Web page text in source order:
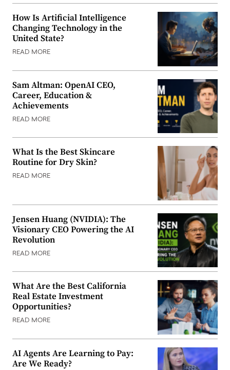
How Is Artificial Intelligence
Changing Technology in the
United State?
READ MORE
Sam Altman: OpenAI CEO,
Career, Education &
Achievements
READ MORE
What Is the Best Skincare
Routine for Dry Skin?
READ MORE
Jensen Huang (NVIDIA): The
Visionary CEO Powering the AI
Revolution
READ MORE
What Are the Best California
Real Estate Investment
Opportunities?
READ MORE
AI Agents Are Learning to Pay:
Are We Ready?